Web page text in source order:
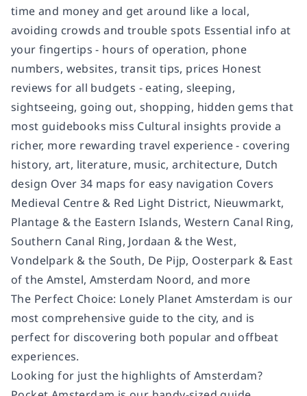
time and money and get around like a local,
avoiding crowds and trouble spots Essential info at
your fingertips - hours of operation, phone
numbers, websites, transit tips, prices Honest
reviews for all budgets - eating, sleeping,
sightseeing, going out, shopping, hidden gems that
most guidebooks miss Cultural insights provide a
richer, more rewarding travel experience - covering
history, art, literature, music, architecture, Dutch
design Over 34 maps for easy navigation Covers
Medieval Centre & Red Light District, Nieuwmarkt,
Plantage & the Eastern Islands, Western Canal Ring,
Southern Canal Ring, Jordaan & the West,
Vondelpark & the South, De Pijp, Oosterpark & East
of the Amstel, Amsterdam Noord, and more
The Perfect Choice: Lonely Planet Amsterdam is our
most comprehensive guide to the city, and is
perfect for discovering both popular and offbeat
experiences.
Looking for just the highlights of Amsterdam?